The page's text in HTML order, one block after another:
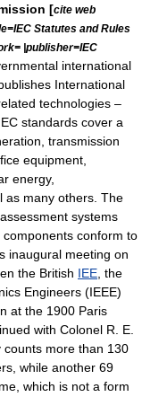
[cite web
Statutes and Rules
|publisher=IEC
international
International
technologies –
standards cover a
transmission
equipment,
energy,
as many others. The
systems
conform to
inaugural meeting on
the British IEE , the
Engineers (IEEE)
at the 1900 Paris
with Colonel R. E.
counts more than 130
while another 69
which is not a form